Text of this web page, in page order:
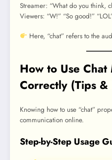
Streamer: “What do you think,
Viewers: “W!” “So good!”
Here, “chat” refers to the
How to Use
Correctly (Tips &
Knowing how to use “chat”
communication online.
Step-by-Step Usage